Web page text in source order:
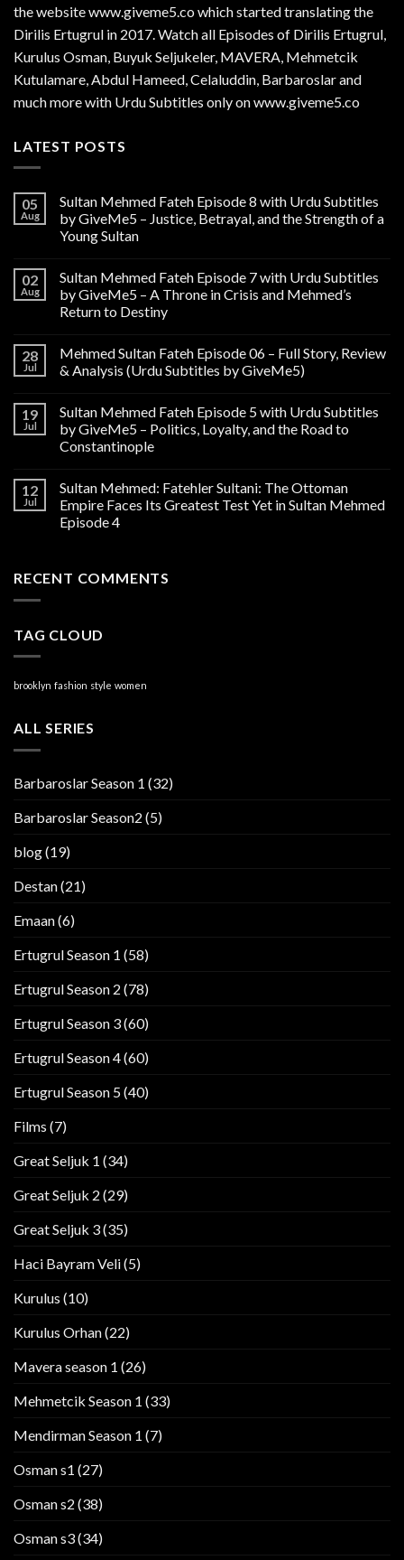
the website www.giveme5.co which started translating the
Dirilis Ertugrul in 2017. Watch all Episodes of Dirilis Ertugrul,
Kurulus Osman , Buyuk Seljukeler, MAVERA, Mehmetcik
Kutulamare, Abdul Hameed, Celaluddin, Barbaroslar and
much more with Urdu Subtitles only on www.giveme5.co
LATEST POSTS
05
Aug
Sultan Mehmed Fateh Episode 8 with Urdu Subtitles
by GiveMe5 – Justice, Betrayal, and the Strength of a
Young Sultan
02
Aug
Sultan Mehmed Fateh Episode 7 with Urdu Subtitles
by GiveMe5 – A Throne in Crisis and Mehmed’s
Return to Destiny
28
Jul
Mehmed Sultan Fateh Episode 06 – Full Story, Review
& Analysis (Urdu Subtitles by GiveMe5)
19
Jul
Sultan Mehmed Fateh Episode 5 with Urdu Subtitles
by GiveMe5 – Politics, Loyalty, and the Road to
Constantinople
12
Jul
Sultan Mehmed: Fatehler Sultani: The Ottoman
Empire Faces Its Greatest Test Yet in Sultan Mehmed
Episode 4
RECENT COMMENTS
TAG CLOUD
brooklyn fashion style women
ALL SERIES
Barbaroslar Season 1 (32)
Barbaroslar Season2 (5)
blog(19)
Destan(21)
Emaan(6)
Ertugrul Season 1 (58)
Ertugrul Season 2 (78)
Ertugrul Season 3(60)
Ertugrul Season 4(60)
Ertugrul Season 5(40)
Films (7)
Great Seljuk 1 (34)
Great Seljuk 2 (29)
Great Seljuk 3(35)
Haci Bayram Veli(5)
Kurulus (10)
Kurulus Orhan(22)
Mavera season 1 (26)
Mehmetcik Season 1 (33)
Mendirman Season 1 (7)
Osman s1 (27)
Osman s2 (38)
Osman s3(34)